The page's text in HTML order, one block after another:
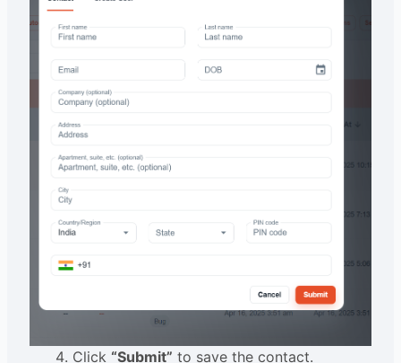
Click “Submit” to save the contact.